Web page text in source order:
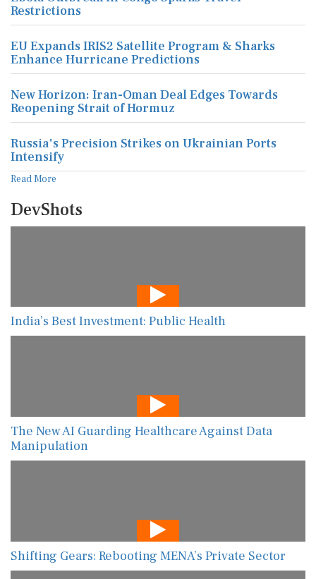
Restrictions
EU Expands IRIS2 Satellite Program & Sharks
Enhance Hurricane Predictions
New Horizon: Iran-Oman Deal Edges Towards
Reopening Strait of Hormuz
Russia's Precision Strikes on Ukrainian Ports
Intensify
Read More
DevShots
India’s Best Investment: Public Health
The New AI Guarding Healthcare Against Data
Manipulation
Shifting Gears: Rebooting MENA’s Private Sector